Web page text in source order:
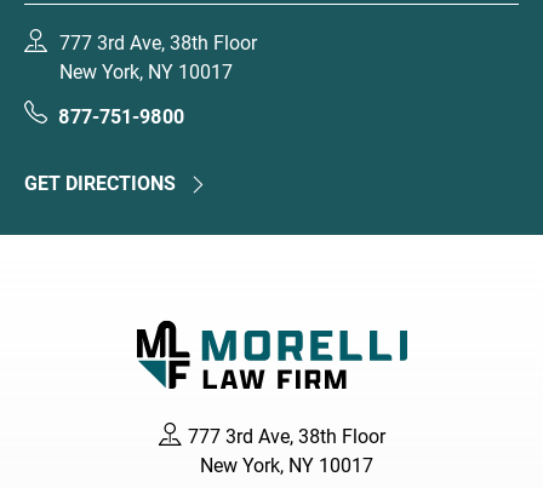
777 3rd Ave, 38th Floor
New York, NY 10017
877-751-9800
GET DIRECTIONS
777 3rd Ave, 38th Floor
New York, NY 10017